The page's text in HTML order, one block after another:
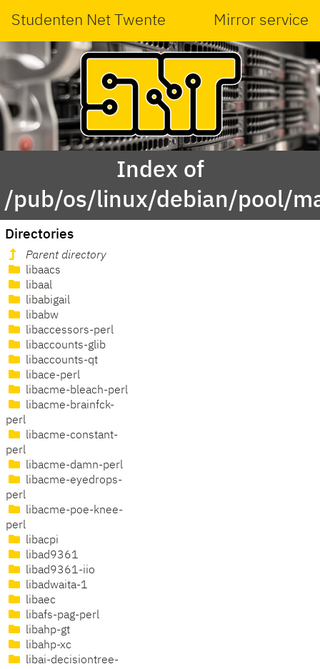
Studenten Net Twente Mirror service
Index of
/pub/os/linux/debian/pool/
Directories
Parent directory
libaacs
libaal
libabigail
libabw
libaccessors-perl
libaccounts-glib
libaccounts-qt
libace-perl
libacme-bleach-perl
libacme-brainfck-
perl
libacme-constant-
perl
libacme-damn-perl
libacme-eyedrops-
perl
libacme-poe-knee-
perl
libacpi
libad9361
libad9361-iio
libadwaita-1
libaec
libafs-pag-perl
libahp-gt
libahp-xc
libai-decisiontree-